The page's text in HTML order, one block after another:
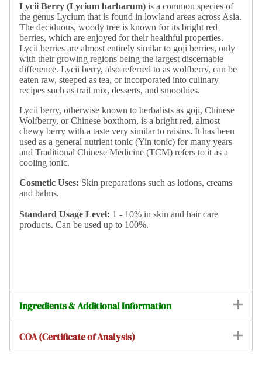
Lycii Berry (Lycium barbarum) is a common species of
the genus Lycium that is found in lowland areas across Asia.
The deciduous, woody tree is known for its bright red
berries, which are enjoyed for their healthful properties.
Lycii berries are almost entirely similar to goji berries, only
with their growing regions being the largest discernable
difference. Lycii berry, also referred to as wolfberry, can be
eaten raw, steeped as tea, or incorporated into culinary
recipes such as trail mix, desserts, and smoothies.
Lycii berry, otherwise known to herbalists as goji, Chinese
Wolfberry, or Chinese boxthorn, is a bright red, almost
chewy berry with a taste very similar to raisins. It has been
used as a general nutrient tonic (Yin tonic) for many years
and Traditional Chinese Medicine (TCM) refers to it as a
cooling tonic.
Cosmetic Uses: Skin preparations such as lotions, creams
and balms.
Standard Usage Level: 1 - 10% in skin and hair care
products. Can be used up to 100%.
Ingredients & Additional Information
COA (Certificate of Analysis)